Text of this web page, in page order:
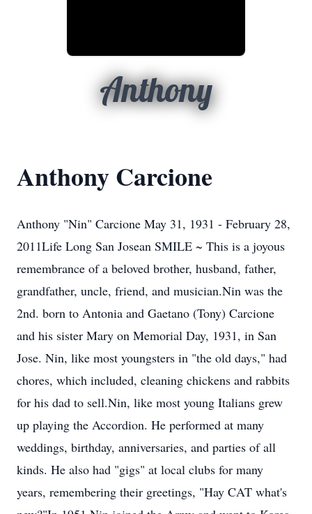
Anthony
Anthony Carcione
Anthony "Nin" Carcione May 31, 1931 - February 28,
2011Life Long San Josean SMILE ~ This is a joyous
remembrance of a beloved brother, husband, father,
grandfather, uncle, friend, and musician.Nin was the
2nd. born to Antonia and Gaetano (Tony) Carcione
and his sister Mary on Memorial Day, 1931, in San
Jose. Nin, like most youngsters in "the old days," had
chores, which included, cleaning chickens and rabbits
for his dad to sell.Nin, like most young Italians grew
up playing the Accordion. He performed at many
weddings, birthday, anniversaries, and parties of all
kinds. He also had "gigs" at local clubs for many
years, remembering their greetings, "Hay CAT what's